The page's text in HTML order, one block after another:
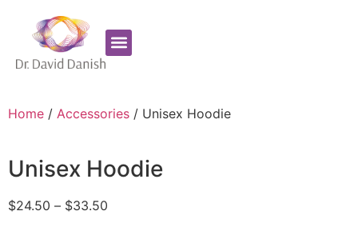
Home / Accessories / Unisex Hoodie
Unisex Hoodie
$24.50 – $33.50